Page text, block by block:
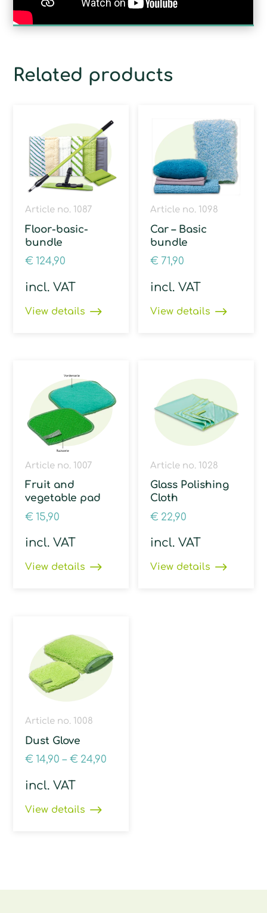
Related products
Article no. 1087
Floor-basic-
bundle
€ 124,90
incl. VAT
View details
Article no. 1098
Car – Basic
bundle
€ 71,90
incl. VAT
View details
Article no. 1007
Fruit and
vegetable pad
€ 15,90
incl. VAT
View details
Article no. 1028
Glass Polishing
Cloth
€ 22,90
incl. VAT
View details
Article no. 1008
Dust Glove
€ 14,90 –€ 24,90
incl. VAT
View details